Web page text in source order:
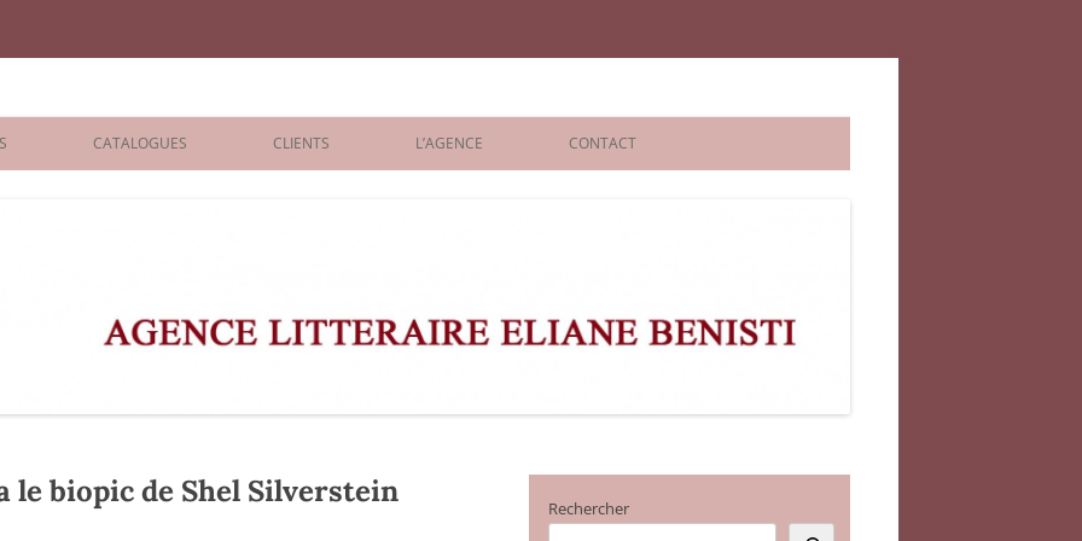
Benisti
CATALOGUES CLIENTS L’AGENCE CONTACT
le biopic de Shel Silverstein Rechercher